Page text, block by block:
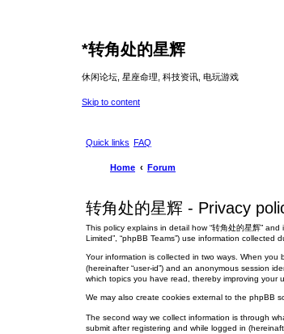
*转角处的星辉
休闲论坛, 星座命理, 科技资讯, 电玩游戏
Skip to content
Quick links FAQ
Home Forum
转角处的星辉 - Privacy
This policy explains in detail how “转角处的星辉” and
Limited”, “phpBB Teams”) use information collected
Your information is collected in two ways. When you
(hereinafter “user-id”) and an anonymous session
which topics you have read, thereby improving your
We may also create cookies external to the phpBB
The second way we collect information is through
submit after registering and while logged in